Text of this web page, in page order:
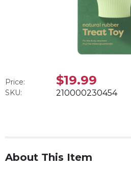
Price: $19.99
SKU: 210000230454
About This Item